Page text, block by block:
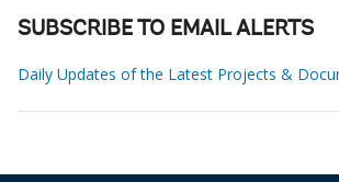
SUBSCRIBE TO EMAIL ALERTS
Daily Updates of the Latest Projects &